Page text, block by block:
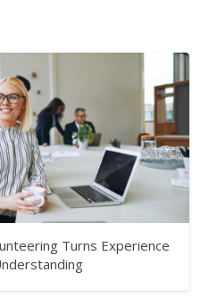
Turns Experience